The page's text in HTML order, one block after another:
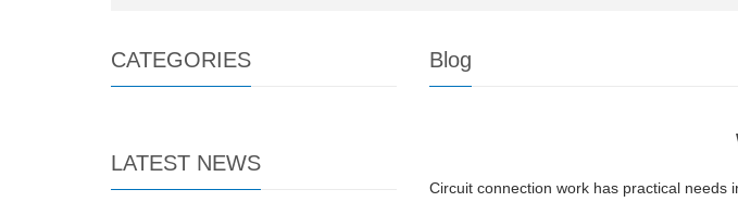
Blog
Circuit connection work has practical needs
CATEGORIES
LATEST NEWS